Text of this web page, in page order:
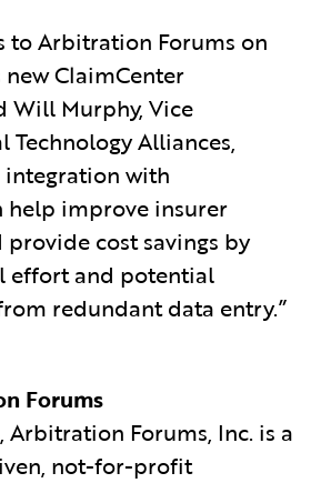
to Arbitration Forums on
ClaimCenter
Will Murphy, Vice
Technology Alliances,
integration with
help improve insurer
cost savings by
effort and potential
redundant data entry.”
Forums
Arbitration Forums, Inc. is a
not-for-profit